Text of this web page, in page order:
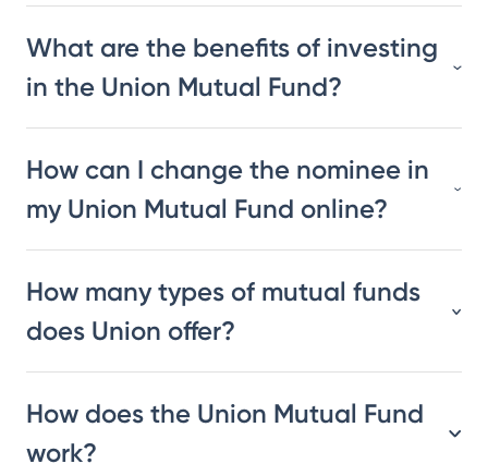
What are the benefits of investing
in the Union Mutual Fund?
How can I change the nominee in
my Union Mutual Fund online?
How many types of mutual funds
does Union offer?
How does the Union Mutual Fund
work?